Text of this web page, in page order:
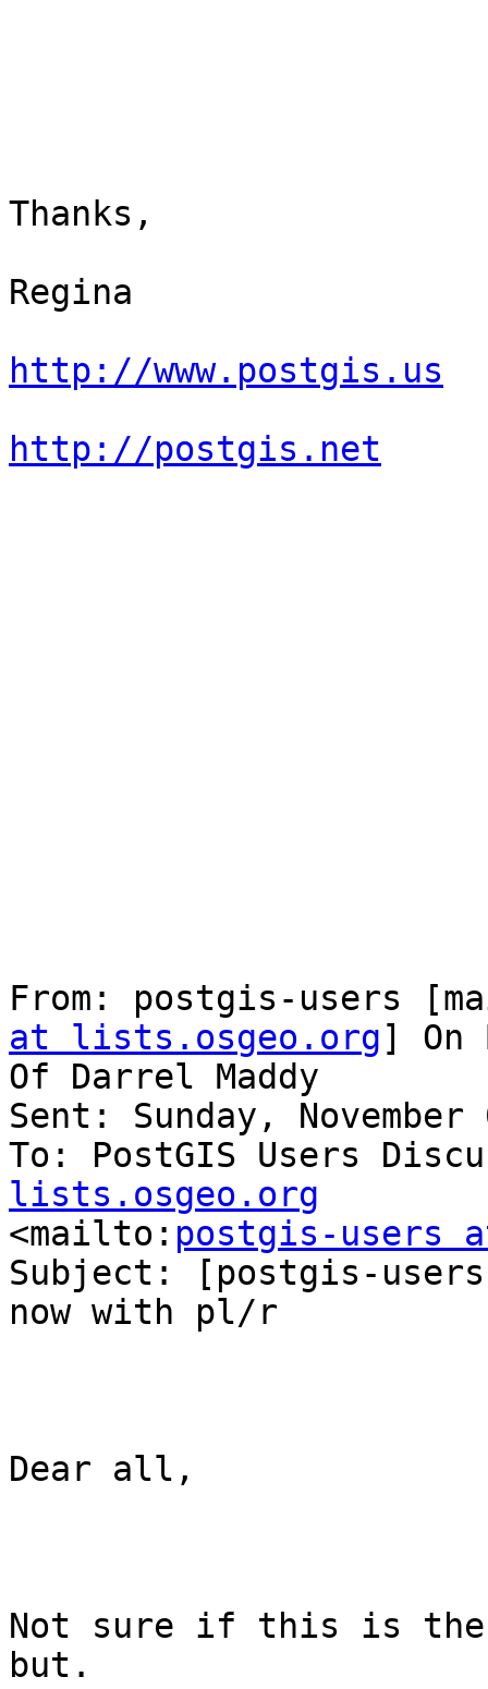
Thanks,
Regina
http://www.postgis.us
http://postgis.net
From: postgis-users
at lists.osgeo.org] On
Of Darrel Maddy
Sent: Sunday,
To: PostGIS Users
lists.osgeo.org
<mailto: postgis-users
Subject: [postgis-
now with pl/r
Dear all,
Not sure if this is
but.